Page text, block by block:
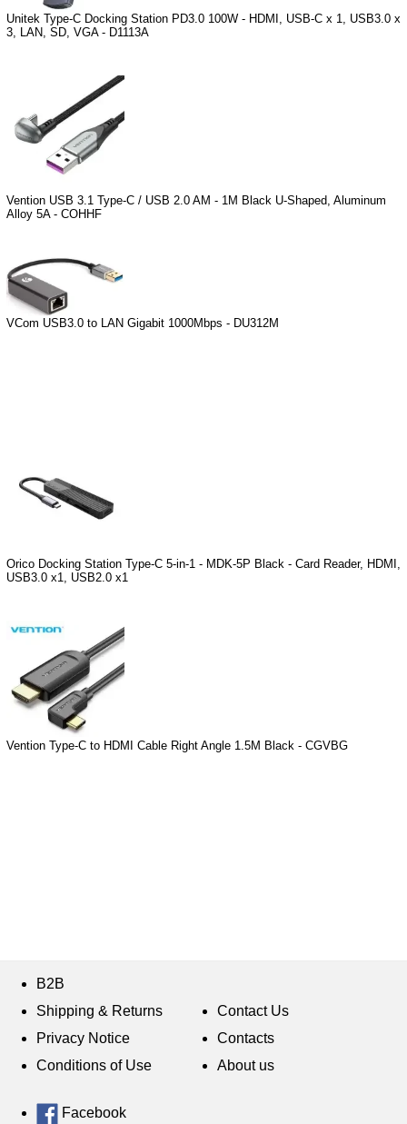
Unitek Type-C Docking Station PD3.0 100W - HDMI, USB-C x 1, USB3.0 x
3, LAN, SD, VGA - D1113A
Vention USB 3.1 Type-C / USB 2.0 AM - 1M Black U-Shaped, Aluminum
Alloy 5A - COHHF
VCom USB3.0 to LAN Gigabit 1000Mbps - DU312M
Orico Docking Station Type-C 5-in-1 - MDK-5P Black - Card Reader, HDMI,
USB3.0 x1, USB2.0 x1
Vention Type-C to HDMI Cable Right Angle 1.5M Black - CGVBG
B2B
Shipping & Returns
Privacy Notice
Conditions of Use
Contact Us
Contacts
About us
Facebook